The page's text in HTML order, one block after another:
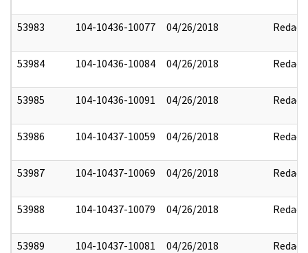
53983 104-10436-10077 04/26/2018 Redact
53984 104-10436-10084 04/26/2018 Redact
53985 104-10436-10091 04/26/2018 Redact
53986 104-10437-10059 04/26/2018 Redact
53987 104-10437-10069 04/26/2018 Redact
53988 104-10437-10079 04/26/2018 Redact
53989 104-10437-10081 04/26/2018 Redact